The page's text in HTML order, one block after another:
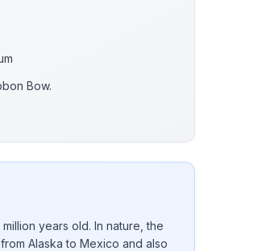
Bow.
years old. In nature, the
Alaska to Mexico and also